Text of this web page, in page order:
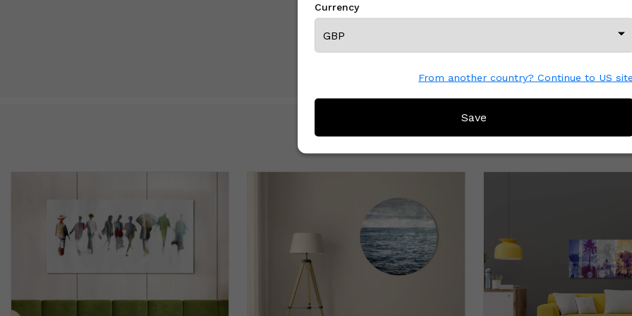
MORE FROM THIS CREATOR
Currency
From another country? Continue to US
Save